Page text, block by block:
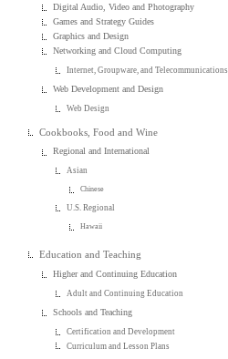
Digital Audio, Video and Photography
Games and Strategy Guides
Graphics and Design
Networking and Cloud Computing
Internet, Groupware, and Telecommunications
Web Development and Design
Web Design
Cookbooks, Food and Wine
Regional and International
Asian
Chinese
U.S. Regional
Hawaii
Education and Teaching
Higher and Continuing Education
Adult and Continuing Education
Schools and Teaching
Certification and Development
Curriculum and Lesson Plans